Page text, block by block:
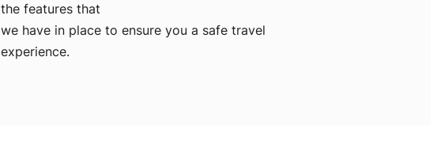
the features that
we have in place to ensure you a safe travel
experience.